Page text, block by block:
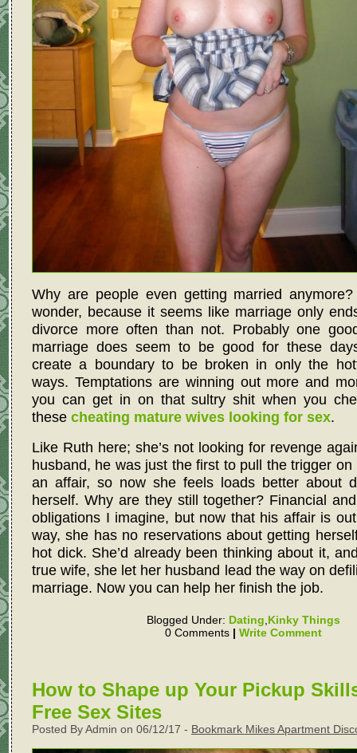
Why are people even getting married
wonder, because it seems like marriage only
divorce more often than not. Probably one
marriage does seem to be good for these
create a boundary to be broken in only the
ways. Temptations are winning out more and
you can get in on that sultry shit when you
these cheating mature wives looking for sex.
Like Ruth here; she’s not looking for revenge
husband, he was just the first to pull the trigger on
an affair, so now she feels loads better about
herself. Why are they still together? Financial
obligations I imagine, but now that his affair is
way, she has no reservations about getting
hot dick. She’d already been thinking about it,
true wife, she let her husband lead the way on
marriage. Now you can help her finish the job.
Blogged Under: Dating Kinky Things
0 Comments | Write Comment
How to Shape up Your Pickup
Free Sex Sites
Posted By Admin on 06/12/17 - Bookmark Mikes Apartment